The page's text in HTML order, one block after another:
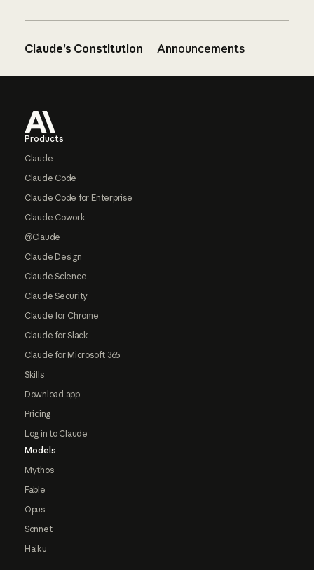
Claude’s Constitution Announcements
Products
Claude
Claude Code
Claude Code for Enterprise
Claude Cowork
@Claude
Claude Design
Claude Science
Claude Security
Claude for Chrome
Claude for Slack
Claude for Microsoft 365
Skills
Download app
Pricing
Log in to Claude
Models
Mythos
Fable
Opus
Sonnet
Haiku